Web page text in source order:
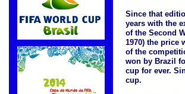
Since that
years with the
of the Second
1970) the price
of the
won by Brazil
cup for ever.
cup.